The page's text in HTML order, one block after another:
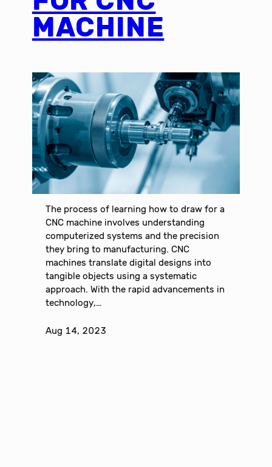
MACHINE
The process of learning how to draw for a
CNC machine involves understanding
computerized systems and the precision
they bring to manufacturing. CNC
machines translate digital designs into
tangible objects using a systematic
approach. With the rapid advancements in
technology,…
Aug 14, 2023